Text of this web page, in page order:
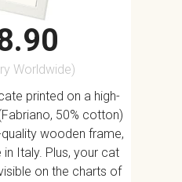
Worldwide)
printed on a high-
50% cotton)
wooden frame,
Italy. Plus, your cat
on the charts of